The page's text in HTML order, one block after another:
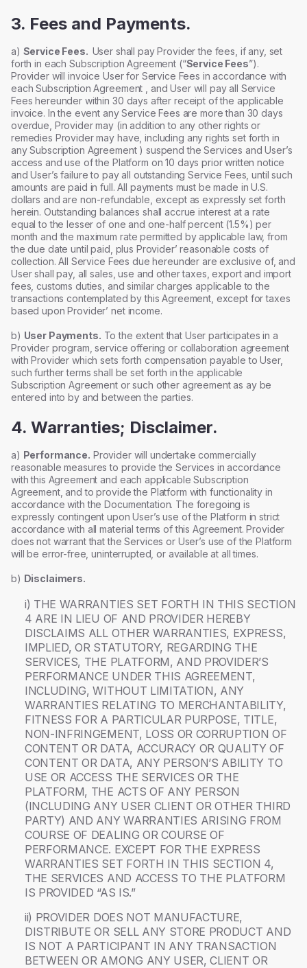
3. Fees and Payments.
a) Service Fees. User shall pay Provider the fees, if any, set
forth in each Subscription Agreement (“Service Fees”).
Provider will invoice User for Service Fees in accordance with
each Subscription Agreement , and User will pay all Service
Fees hereunder within 30 days after receipt of the applicable
invoice. In the event any Service Fees are more than 30 days
overdue, Provider may (in addition to any other rights or
remedies Provider may have, including any rights set forth in
any Subscription Agreement ) suspend the Services and User’s
access and use of the Platform on 10 days prior written notice
and User’s failure to pay all outstanding Service Fees, until such
amounts are paid in full. All payments must be made in U.S.
dollars and are non-refundable, except as expressly set forth
herein. Outstanding balances shall accrue interest at a rate
equal to the lesser of one and one-half percent (1.5%) per
month and the maximum rate permitted by applicable law, from
the due date until paid, plus Provider’ reasonable costs of
collection. All Service Fees due hereunder are exclusive of, and
User shall pay, all sales, use and other taxes, export and import
fees, customs duties, and similar charges applicable to the
transactions contemplated by this Agreement, except for taxes
based upon Provider’ net income.
b) User Payments. To the extent that User participates in a
Provider program, service offering or collaboration agreement
with Provider which sets forth compensation payable to User,
such further terms shall be set forth in the applicable
Subscription Agreement or such other agreement as ay be
entered into by and between the parties.
4. Warranties; Disclaimer.
a) Performance. Provider will undertake commercially
reasonable measures to provide the Services in accordance
with this Agreement and each applicable Subscription
Agreement, and to provide the Platform with functionality in
accordance with the Documentation. The foregoing is
expressly contingent upon User’s use of the Platform in strict
accordance with all material terms of this Agreement. Provider
does not warrant that the Services or User’s use of the Platform
will be error-free, uninterrupted, or available at all times.
b) Disclaimers.
i) THE WARRANTIES SET FORTH IN THIS SECTION
4 ARE IN LIEU OF AND PROVIDER HEREBY
DISCLAIMS ALL OTHER WARRANTIES, EXPRESS,
IMPLIED, OR STATUTORY, REGARDING THE
SERVICES, THE PLATFORM, AND PROVIDER’S
PERFORMANCE UNDER THIS AGREEMENT,
INCLUDING, WITHOUT LIMITATION, ANY
WARRANTIES RELATING TO MERCHANTABILITY,
FITNESS FOR A PARTICULAR PURPOSE, TITLE,
NON-INFRINGEMENT, LOSS OR CORRUPTION OF
CONTENT OR DATA, ACCURACY OR QUALITY OF
CONTENT OR DATA, ANY PERSON’S ABILITY TO
USE OR ACCESS THE SERVICES OR THE
PLATFORM, THE ACTS OF ANY PERSON
(INCLUDING ANY USER CLIENT OR OTHER THIRD
PARTY) AND ANY WARRANTIES ARISING FROM
COURSE OF DEALING OR COURSE OF
PERFORMANCE. EXCEPT FOR THE EXPRESS
WARRANTIES SET FORTH IN THIS SECTION 4,
THE SERVICES AND ACCESS TO THE PLATFORM
IS PROVIDED “AS IS.”
ii) PROVIDER DOES NOT MANUFACTURE,
DISTRIBUTE OR SELL ANY STORE PRODUCT AND
IS NOT A PARTICIPANT IN ANY TRANSACTION
BETWEEN OR AMONG ANY USER, CLIENT OR